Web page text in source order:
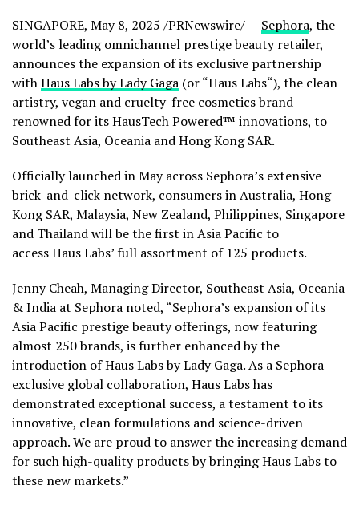
SINGAPORE, May 8, 2025 /PRNewswire/ — Sephora, the
world’s leading omnichannel prestige beauty retailer,
announces the expansion of its exclusive partnership
withHaus Labsby Lady Gaga (or “Haus Labs“), the clean
artistry, vegan and cruelty-free cosmetics brand
renowned for its HausTech Powered™ innovations, to
Southeast Asia, Oceania andHong Kong SAR.
Officially launched in May across Sephora’s extensive
brick-and-click network, consumers inAustralia, Hong
Kong SAR, Malaysia, New Zealand, Philippines, Singapore
and Thailandwill be the first inAsia Pacific to
access Haus Labs’ full assortment of 125 products.
Jenny Cheah, Managing Director, Southeast Asia, Oceania
&India at Sephora noted, “Sephora’s expansion of its
Asia Pacific prestige beauty offerings, now featuring
almost 250 brands, is further enhanced by the
introduction ofHaus Labsby Lady Gaga. As a Sephora-
exclusive global collaboration, Haus Labshas
demonstrated exceptional success, a testament to its
innovative, clean formulations and science-driven
approach. We are proud to answer the increasing demand
for such high-quality products by bringingHaus Labsto
these new markets.”